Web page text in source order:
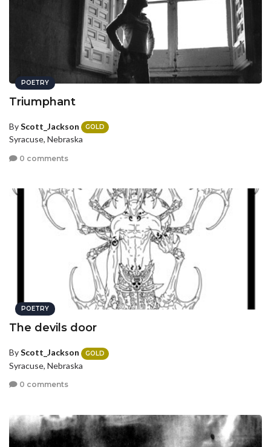
POETRY
Triumphant
ByScott_Jackson GOLD
Syracuse, Nebraska
0 comments
POETRY
The devils door
ByScott_Jackson GOLD
Syracuse, Nebraska
0 comments